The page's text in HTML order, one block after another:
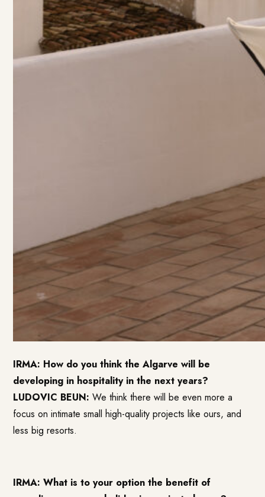
IRMA: How do you think the Algarve will be
developing in hospitality in the next years?
LUDOVIC BEUN: We think there will be even more a
focus on intimate small high-quality projects like ours, and
less big resorts.
IRMA: What is to your option the benefit of